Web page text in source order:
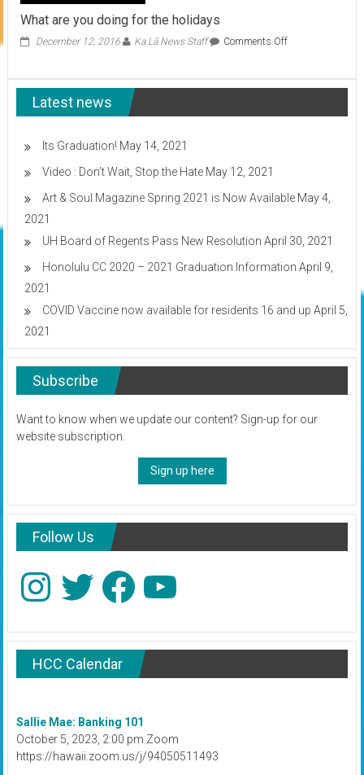
What are you doing for the holidays
December 12, 2016 Ka Lā News Staff Comments Offon
for
Latest news
Its Graduation! May 14, 2021
Video : Don’t Wait, Stop the Hate May 12, 2021
Art & Soul Magazine Spring 2021 is Now Available May 4,
2021
UH Board of Regents Pass New Resolution April 30, 2021
Honolulu CC 2020 – 2021 Graduation Information April 9,
2021
COVID Vaccine now available for residents 16 and up April 5,
2021
Subscribe
Want to know when we update our content? Sign-up for our
website subscription.
Sign up here
Follow Us
InstagramTwitter FacebookYouTube
HCC Calendar
Sallie Mae: Banking 101
October 5, 2023, 2:00 pm Zoom
https://hawaii.zoom.us/j/94050511493